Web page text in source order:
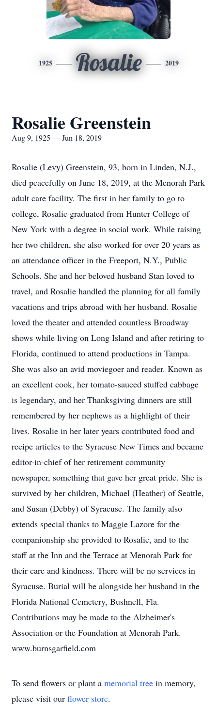
1925 Rosalie 2019
Rosalie Greenstein
Aug 9, 1925 — Jun 18, 2019
Rosalie (Levy) Greenstein, 93, born in Linden, N.J.,
died peacefully on June 18, 2019, at the Menorah Park
adult care facility. The first in her family to go to
college, Rosalie graduated from Hunter College of
New York with a degree in social work. While raising
her two children, she also worked for over 20 years as
an attendance officer in the Freeport, N.Y., Public
Schools. She and her beloved husband Stan loved to
travel, and Rosalie handled the planning for all family
vacations and trips abroad with her husband. Rosalie
loved the theater and attended countless Broadway
shows while living on Long Island and after retiring to
Florida, continued to attend productions in Tampa.
She was also an avid moviegoer and reader. Known as
an excellent cook, her tomato-sauced stuffed cabbage
is legendary, and her Thanksgiving dinners are still
remembered by her nephews as a highlight of their
lives. Rosalie in her later years contributed food and
recipe articles to the Syracuse New Times and became
editor-in-chief of her retirement community
newspaper, something that gave her great pride. She is
survived by her children, Michael (Heather) of Seattle,
and Susan (Debby) of Syracuse. The family also
extends special thanks to Maggie Lazore for the
companionship she provided to Rosalie, and to the
staff at the Inn and the Terrace at Menorah Park for
their care and kindness. There will be no services in
Syracuse. Burial will be alongside her husband in the
Florida National Cemetery, Bushnell, Fla.
Contributions may be made to the Alzheimer's
Association or the Foundation at Menorah Park.
www.burnsgarfield.com
To send flowers or plant a memorial tree in memory,
please visit our flower store.